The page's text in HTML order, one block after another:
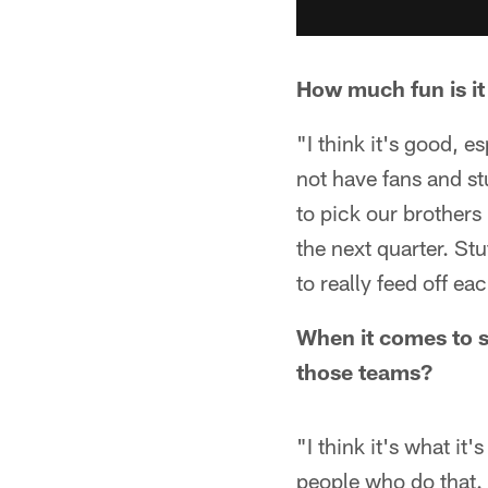
How much fun is
"I think it's good,
not have fans and
to pick our
the next quarter.
to really feed off
When it comes to
those teams?
"I think it's what it's
people who do